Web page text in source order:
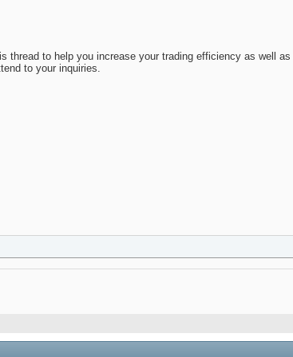
thread to help you increase your trading efficiency as well
to your inquiries.